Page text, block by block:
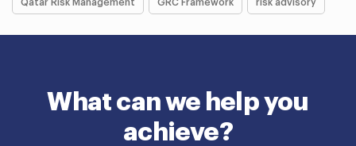
Qatar Risk Management GRC Framework risk advisory
What can we help you
achieve?